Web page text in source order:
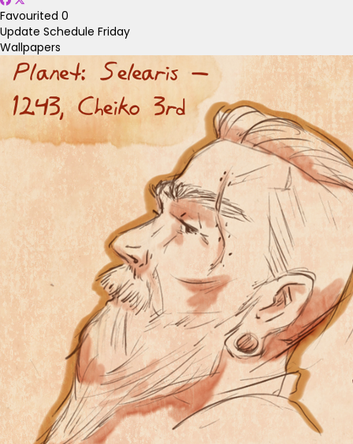
Favourited 0
Update Schedule Friday
Wallpapers